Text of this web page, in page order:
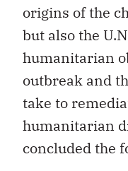
origins of the
but also the
humanitarian
outbreak and
take to
humanitarian
concluded the